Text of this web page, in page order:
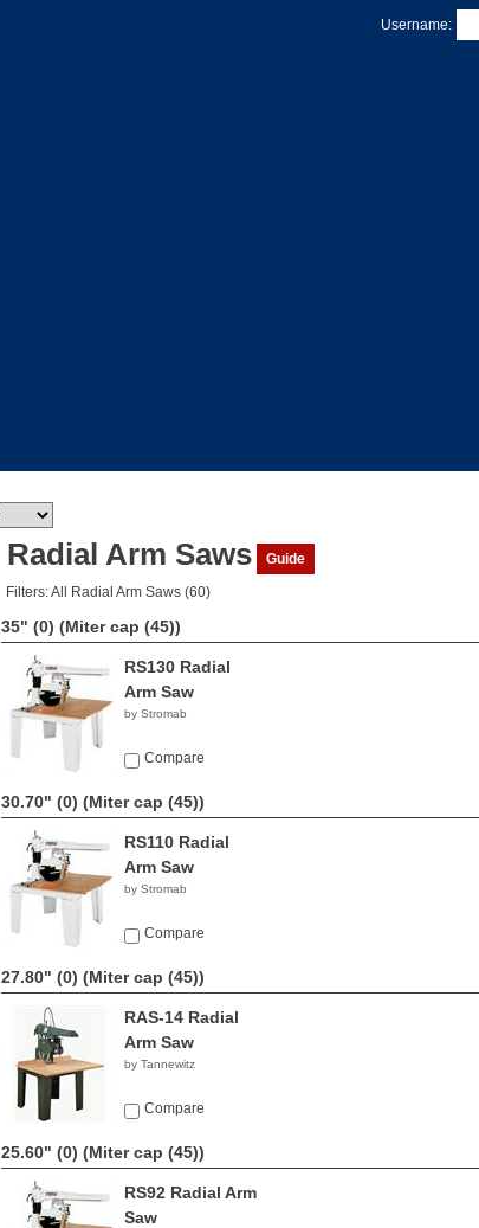
Username:
Radial Arm Saws Guide
Filters: All Radial Arm Saws (60)
35" (0) (Miter cap (45))
RS130 Radial
Arm Saw
by Stromab
Compare
30.70" (0) (Miter cap (45))
RS110 Radial
Arm Saw
by Stromab
Compare
27.80" (0) (Miter cap (45))
RAS-14 Radial
Arm Saw
by Tannewitz
Compare
25.60" (0) (Miter cap (45))
RS92 Radial Arm
Saw